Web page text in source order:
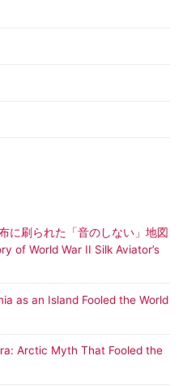
に刷られた「音のしない」地図
of World War II Silk Aviator’s
as an Island Fooled the World
Arctic Myth That Fooled the